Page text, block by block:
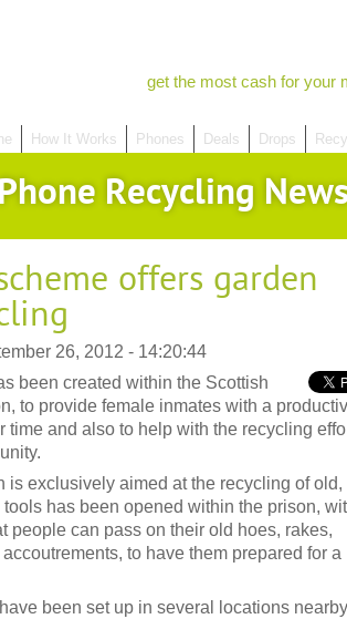
get the most cash for your
How It Works Phones Deals Drops
Recycling
offers garden
26, 2012 - 14:20:44
been created within the Scottish
to provide female inmates with a
time and also to help with the recycling
is exclusively aimed at the recycling of old,
has been opened within the prison,
people can pass on their old hoes, rakes,
to have them prepared for a
been set up in several locations